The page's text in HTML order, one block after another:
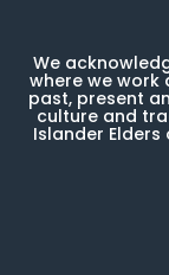
We
where we work
past, present
culture and
Islander